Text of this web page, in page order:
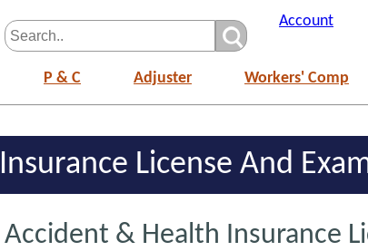
Account
P & C Adjuster Workers' Comp
License And
Accident & Health Insurance